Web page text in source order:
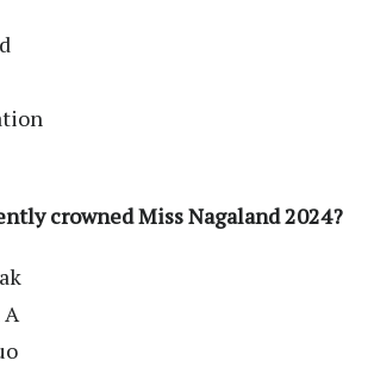
crowned Miss Nagaland 2024?
A